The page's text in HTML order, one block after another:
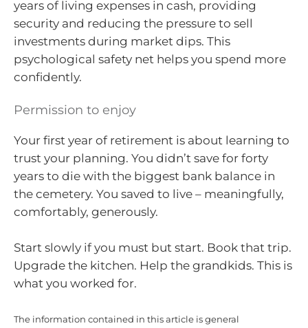
years of living expenses in cash, providing
security and reducing the pressure to sell
investments during market dips. This
psychological safety net helps you spend more
confidently.
Permission to enjoy
Your first year of retirement is about learning to
trust your planning. You didn’t save for forty
years to die with the biggest bank balance in
the cemetery. You saved to live – meaningfully,
comfortably, generously.
Start slowly if you must but start. Book that trip.
Upgrade the kitchen. Help the grandkids. This is
what you worked for.
The information contained in this article is general